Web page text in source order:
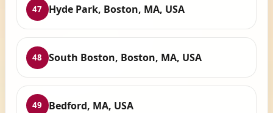
47 Hyde Park, Boston, MA, USA
48 South Boston, Boston, MA, USA
49 Bedford, MA, USA